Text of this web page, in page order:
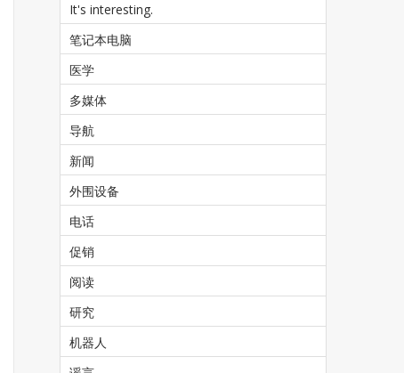
It's interesting.
笔记本电脑
医学
多媒体
导航
新闻
外围设备
电话
促销
阅读
研究
机器人